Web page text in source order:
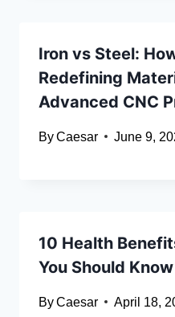
Iron vs Steel:
Redefining
Advanced CNC
ByCaesar June 9,
10 Health
You Should Know
ByCaesar April 18,